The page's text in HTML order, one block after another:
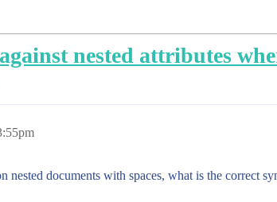
nested attributes
nested documents with spaces, what is the correct